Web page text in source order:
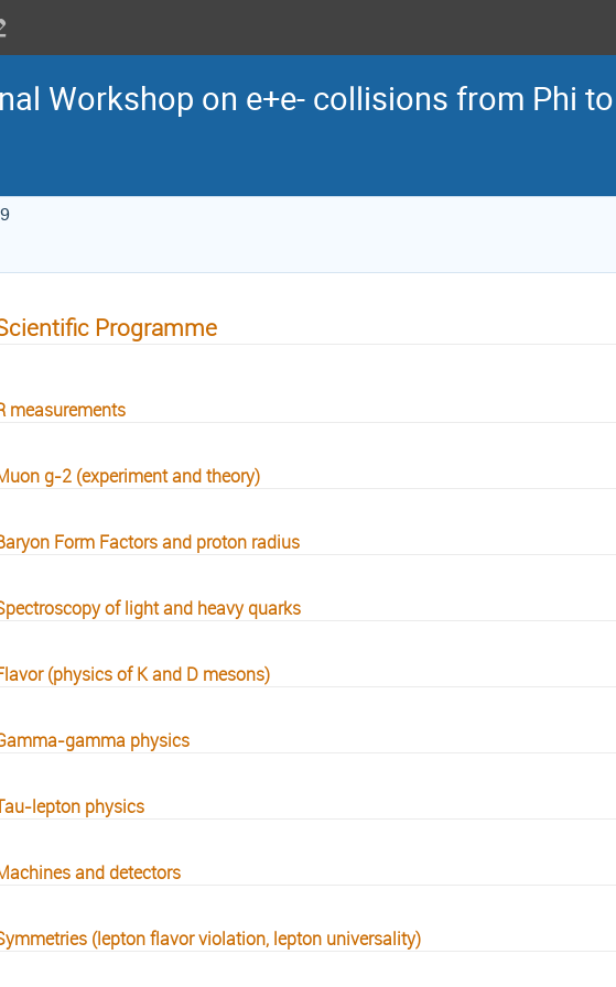
Workshop on e+e- collisions from Phi
Programme
measurements
g-2 (experiment and theory)
Form Factors and proton radius
of light and heavy quarks
(physics of K and D mesons)
gamma physics
lepton physics
and detectors
(lepton flavor violation, lepton universality)